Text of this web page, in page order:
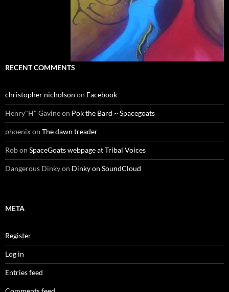
RECENT COMMENTS
christopher nicholson on Facebook
Henry"H" Gavineon Pok the Bard ~ Spacegoats
phoenixon The dawn treader
Robon SpaceGoats webpage at Tribal Voices
Dangerous Dinkyon Dinky on SoundCloud
META
Register
Log in
Entries feed